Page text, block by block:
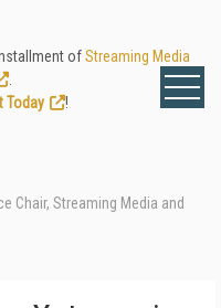
ofStreaming Media
Today
!
Chair, Streaming Media and